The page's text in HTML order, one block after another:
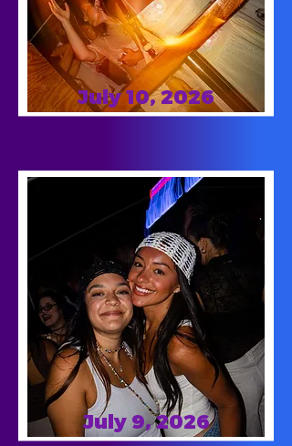
July 10, 2026
July 9, 2026